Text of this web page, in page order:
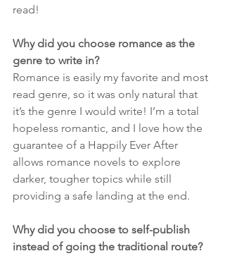
read!
Why did you choose romance as the
genre to write in?
Romance is easily my favorite and most
read genre, so it was only natural that
it’s the genre I would write! I’m a total
hopeless romantic, and I love how the
guarantee of a Happily Ever After
allows romance novels to explore
darker, tougher topics while still
providing a safe landing at the end.
Why did you choose to self-publish
instead of going the traditional route?